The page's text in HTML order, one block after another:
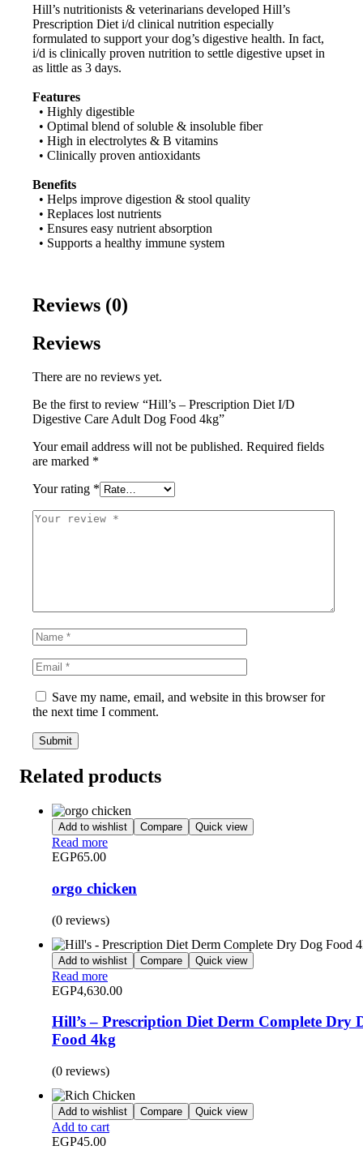
Hill’s nutritionists & veterinarians developed Hill’s
Prescription Diet i/d clinical nutrition especially
formulated to support your dog’s digestive health. In fact,
i/d is clinically proven nutrition to settle digestive upset in
as little as 3 days.
Features
• Highly digestible
• Optimal blend of soluble & insoluble fiber
• High in electrolytes & B vitamins
• Clinically proven antioxidants
Benefits
• Helps improve digestion & stool quality
• Replaces lost nutrients
• Ensures easy nutrient absorption
• Supports a healthy immune system
Reviews (0)
Reviews
There are no reviews yet.
Be the first to review “Hill’s – Prescription Diet I/D
Digestive Care Adult Dog Food 4kg”
Your email address will not be published. Required fields
are marked *
Your rating *
Save my name, email, and website in this browser for
the next time I comment.
Related products
Add to wishlist Compare Quick view
Read more
EGP65.00
orgo chicken
(0 reviews)
Add to wishlist Compare Quick view
Read more
EGP4,630.00
Hill’s – Prescription Diet Derm Complete Dry
Food 4kg
(0 reviews)
Add to wishlist Compare Quick view
Add to cart
EGP45.00